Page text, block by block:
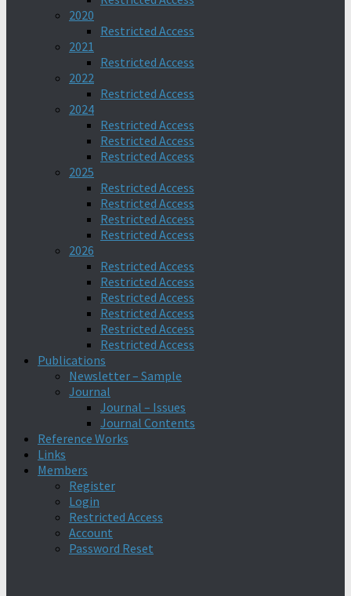
2020
Restricted Access
2021
Restricted Access
2022
Restricted Access
2024
Restricted Access
Restricted Access
Restricted Access
2025
Restricted Access
Restricted Access
Restricted Access
Restricted Access
2026
Restricted Access
Restricted Access
Restricted Access
Restricted Access
Restricted Access
Restricted Access
Publications
Newsletter – Sample
Journal
Journal – Issues
Journal Contents
Reference Works
Links
Members
Register
Login
Restricted Access
Account
Password Reset